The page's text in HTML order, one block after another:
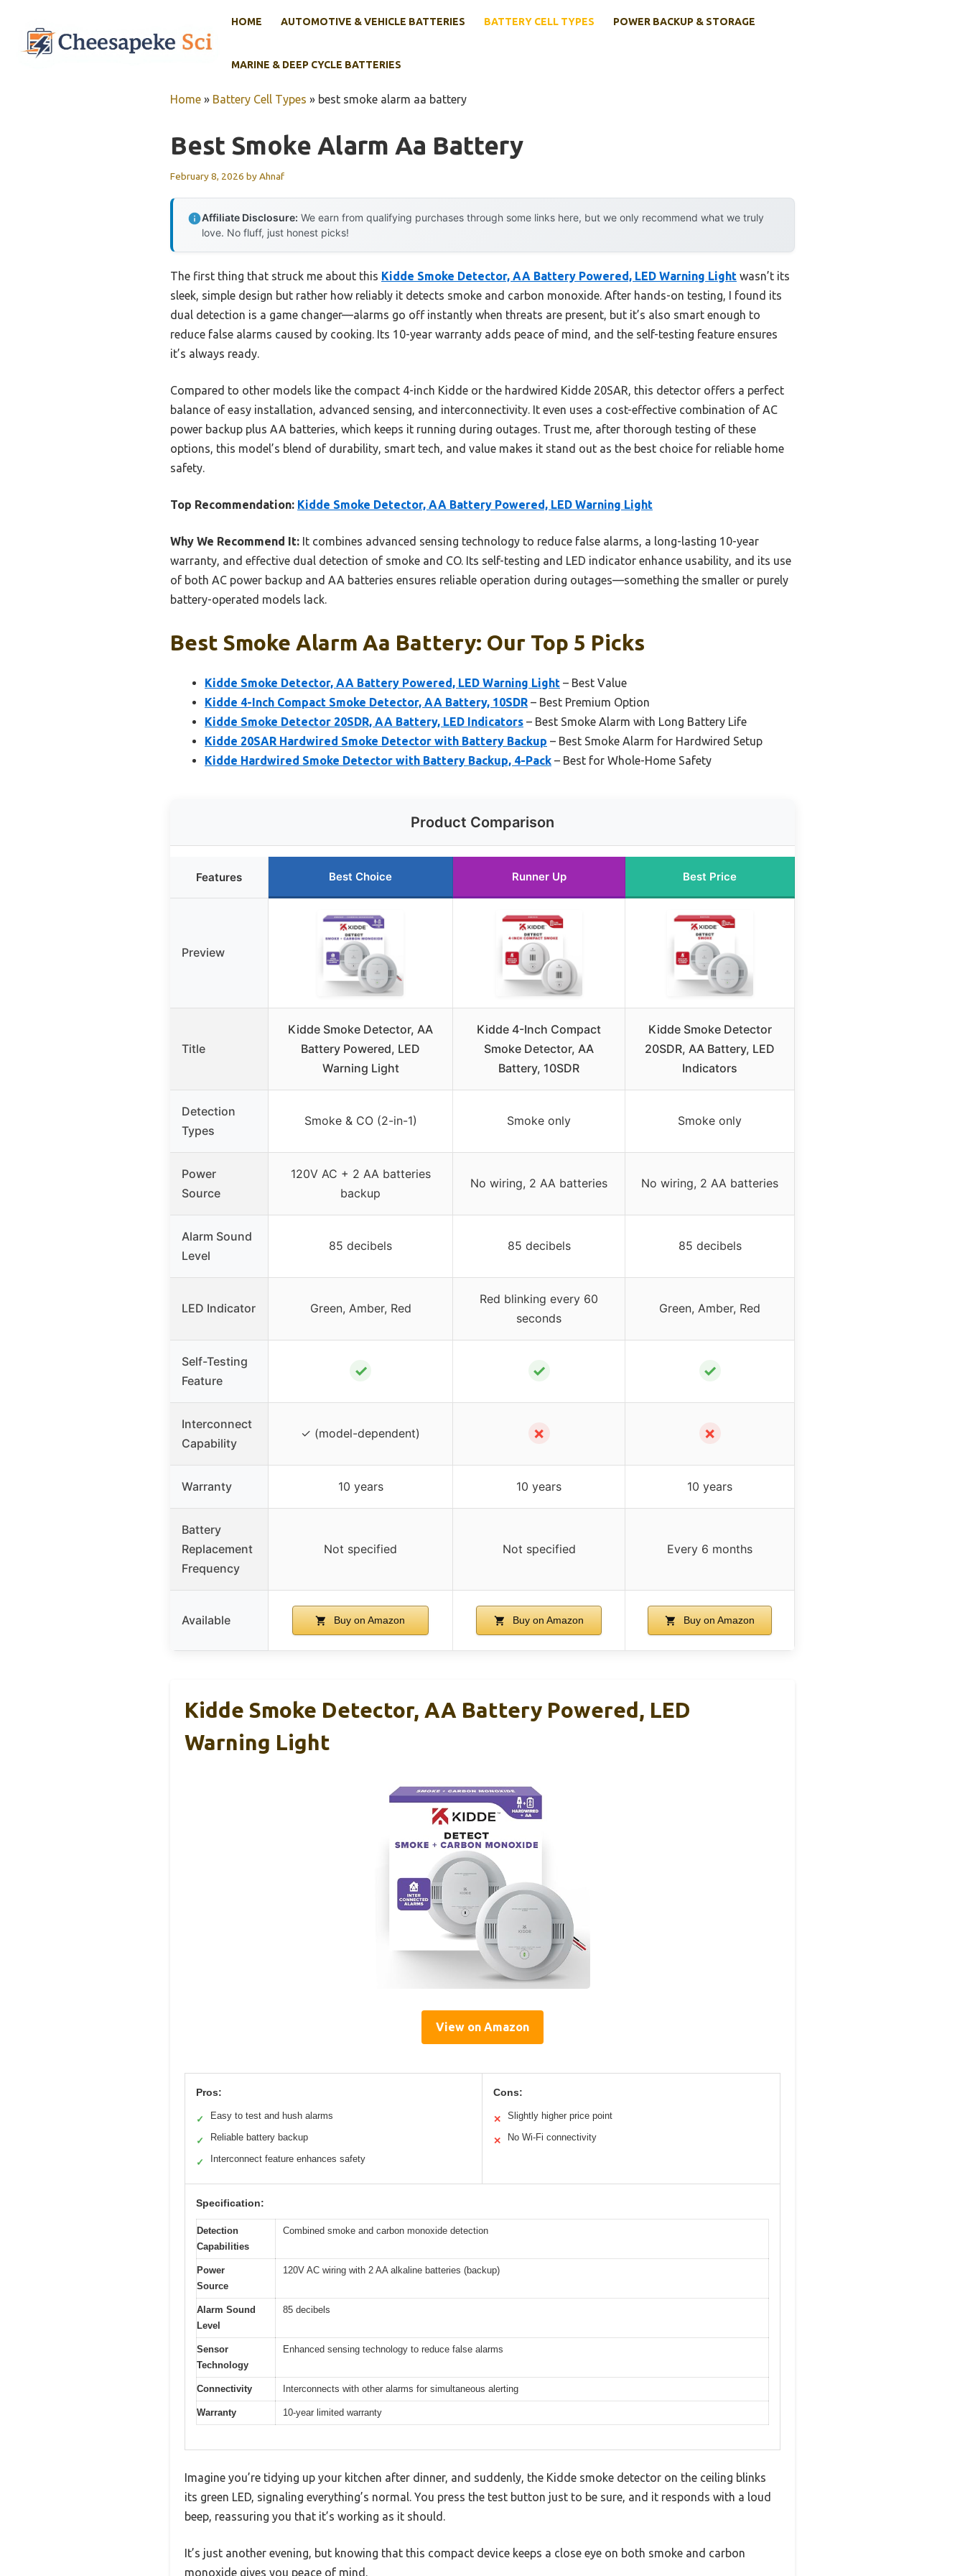
content
HOME AUTOMOTIVE & VEHICLE BATTERIES BATTERY CELL TYPES POWER BACKUP & STORAGE
MARINE & DEEP CYCLE BATTERIES
Home » Battery Cell Types » best smoke alarm aa battery
Best Smoke Alarm Aa Battery
February 8, 2026 byAhnaf
Affiliate Disclosure: We earn from qualifying purchases through some links here, but we only recommend what we truly
love. No fluff, just honest picks!
The first thing that struck me about this Kidde Smoke Detector, AA Battery Powered, LED Warning Light wasn’t its
sleek, simple design but rather how reliably it detects smoke and carbon monoxide. After hands-on testing, I found its
dual detection is a game changer—alarms go off instantly when threats are present, but it’s also smart enough to
reduce false alarms caused by cooking. Its 10-year warranty adds peace of mind, and the self-testing feature ensures
it’s always ready.
Compared to other models like the compact 4-inch Kidde or the hardwired Kidde 20SAR, this detector offers a perfect
balance of easy installation, advanced sensing, and interconnectivity. It even uses a cost-effective combination of AC
power backup plus AA batteries, which keeps it running during outages. Trust me, after thorough testing of these
options, this model’s blend of durability, smart tech, and value makes it stand out as the best choice for reliable home
safety.
Top Recommendation: Kidde Smoke Detector, AA Battery Powered, LED Warning Light
Why We Recommend It: It combines advanced sensing technology to reduce false alarms, a long-lasting 10-year
warranty, and effective dual detection of smoke and CO. Its self-testing and LED indicator enhance usability, and its use
of both AC power backup and AA batteries ensures reliable operation during outages—something the smaller or purely
battery-operated models lack.
Best Smoke Alarm Aa Battery: Our Top 5 Picks
Kidde Smoke Detector, AA Battery Powered, LED Warning Light – Best Value
Kidde 4-Inch Compact Smoke Detector, AA Battery, 10SDR – Best Premium Option
Kidde Smoke Detector 20SDR, AA Battery, LED Indicators – Best Smoke Alarm with Long Battery Life
Kidde 20SAR Hardwired Smoke Detector with Battery Backup – Best Smoke Alarm for Hardwired Setup
Kidde Hardwired Smoke Detector with Battery Backup, 4-Pack – Best for Whole-Home Safety
Product Comparison
Features Best Choice Runner Up Best Price
Preview
Title
Kidde Smoke Detector, AA
Battery Powered, LED
Warning Light
Kidde 4-Inch Compact
Smoke Detector, AA
Battery, 10SDR
Kidde Smoke Detector
20SDR, AA Battery, LED
Indicators
Detection
Types
Smoke & CO (2-in-1) Smoke only Smoke only
Power
Source
120V AC + 2 AA batteries
backup
No wiring, 2 AA batteries No wiring, 2 AA batteries
Alarm Sound
Level
85 decibels 85 decibels 85 decibels
LED Indicator Green, Amber, Red
Red blinking every 60
seconds
Green, Amber, Red
Self-Testing
Feature
✓ ✓ ✓
Interconnect
Capability
✓ (model-dependent) ✗ ✗
Warranty 10 years 10 years 10 years
Battery
Replacement
Frequency
Not specified Not specified Every 6 months
Available Buy on Amazon Buy on Amazon Buy on Amazon
Kidde Smoke Detector, AA Battery Powered, LED
Warning Light
View on Amazon
Pros:
✓ Easy to test and hush alarms
✓ Reliable battery backup
✓ Interconnect feature enhances safety
Cons:
✕ Slightly higher price point
✕ No Wi-Fi connectivity
Specification:
Detection
Capabilities
Combined smoke and carbon monoxide detection
Power
Source
120V AC wiring with 2 AA alkaline batteries (backup)
Alarm Sound
Level
85 decibels
Sensor
Technology
Enhanced sensing technology to reduce false alarms
Connectivity Interconnects with other alarms for simultaneous alerting
Warranty 10-year limited warranty
Imagine you’re tidying up your kitchen after dinner, and suddenly, the Kidde smoke detector on the ceiling blinks
its green LED, signaling everything’s normal. You press the test button just to be sure, and it responds with a loud
beep, reassuring you that it’s working as it should.
It’s just another evening, but knowing that this compact device keeps a close eye on both smoke and carbon
monoxide gives you peace of mind.